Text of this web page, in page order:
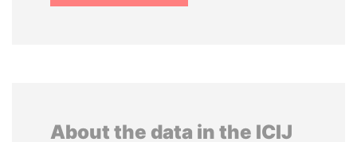
About the data in the ICIJ